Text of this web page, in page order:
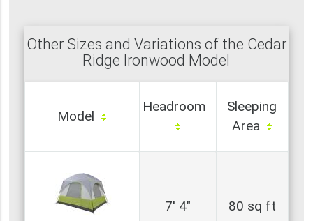
Other Sizes and Variations of the Cedar
Ridge Ironwood Model
Model
Headroom
Sleeping
Area
7' 4" 80 sq ft